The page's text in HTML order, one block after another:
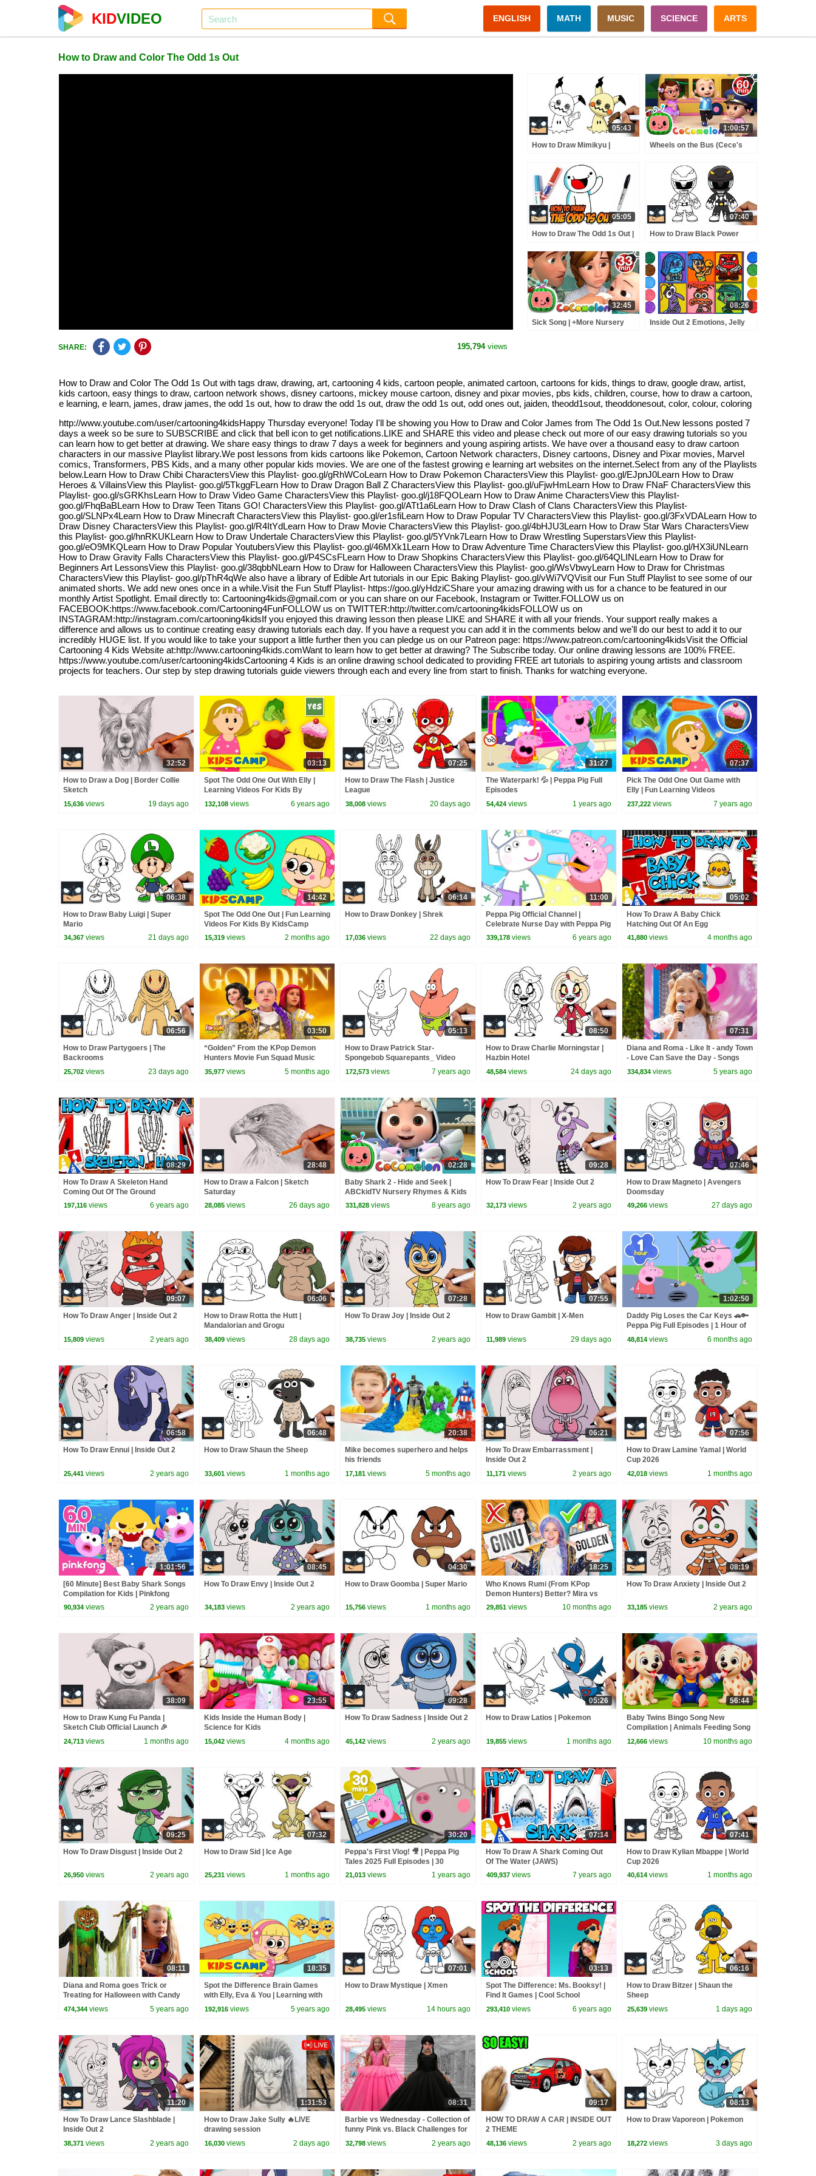
KIDVIDEO ENGLISH MATH MUSIC SCIENCE ARTS
How to Draw and Color The Odd 1s Out
05:43
How to Draw Mimikyu |
1:00:57
Wheels on the Bus (Cece's
MORE CoComelon Nursery
Rhymes & Kids Songs
05:05
How to Draw The Odd 1s Out |
07:40
How to Draw Black Power
32:45
Sick Song | +More Nursery
08:26
Inside Out 2 Emotions, Jelly
SHARE: 195,794views
How to Draw and Color The Odd 1s Out with tags draw, drawing, art, cartooning 4 kids, cartoon people, animated cartoon, cartoons for kids, things to draw, google draw, artist,
kids cartoon, easy things to draw, cartoon network shows, disney cartoons, mickey mouse cartoon, disney and pixar movies, pbs kids, children, course, how to draw a cartoon,
e learning, e learn, james, draw james, the odd 1s out, how to draw the odd 1s out, draw the odd 1s out, odd ones out, jaiden, theodd1sout, theoddonesout, color, colour, coloring
http://www.youtube.com/user/cartooning4kidsHappy Thursday everyone! Today I'll be showing you How to Draw and Color James from The Odd 1s Out.New lessons posted 7
days a week so be sure to SUBSCRIBE and click that bell icon to get notifications.LIKE and SHARE this video and please check out more of our easy drawing tutorials so you
can learn how to get better at drawing. We share easy things to draw 7 days a week for beginners and young aspiring artists. We have over a thousand easy to draw cartoon
characters in our massive Playlist library.We post lessons from kids cartoons like Pokemon, Cartoon Network characters, Disney cartoons, Disney and Pixar movies, Marvel
comics, Transformers, PBS Kids, and a many other popular kids movies. We are one of the fastest growing e learning art websites on the internet.Select from any of the Playlists
below.Learn How to Draw Chibi CharactersView this Playlist- goo.gl/gRhWCoLearn How to Draw Pokemon CharactersView this Playlist- goo.gl/EJpnJ0Learn How to Draw
Heroes & VillainsView this Playlist- goo.gl/5TkggFLearn How to Draw Dragon Ball Z CharactersView this Playlist- goo.gl/uFjwHmLearn How to Draw FNaF CharactersView this
Playlist- goo.gl/sGRKhsLearn How to Draw Video Game CharactersView this Playlist- goo.gl/j18FQOLearn How to Draw Anime CharactersView this Playlist-
goo.gl/FhqBaBLearn How to Draw Teen Titans GO! CharactersView this Playlist- goo.gl/ATt1a6Learn How to Draw Clash of Clans CharactersView this Playlist-
goo.gl/SLNPx4Learn How to Draw Minecraft CharactersView this Playlist- goo.gl/er1sfiLearn How to Draw Popular TV CharactersView this Playlist- goo.gl/3FxVDALearn How to
Draw Disney CharactersView this Playlist- goo.gl/R4ItYdLearn How to Draw Movie CharactersView this Playlist- goo.gl/4bHJU3Learn How to Draw Star Wars CharactersView
this Playlist- goo.gl/hnRKUKLearn How to Draw Undertale CharactersView this Playlist- goo.gl/5YVnk7Learn How to Draw Wrestling SuperstarsView this Playlist-
goo.gl/eO9MKQLearn How to Draw Popular YoutubersView this Playlist- goo.gl/46MXk1Learn How to Draw Adventure Time CharactersView this Playlist- goo.gl/HX3iUNLearn
How to Draw Gravity Falls CharactersView this Playlist- goo.gl/P4SCsFLearn How to Draw Shopkins CharactersView this Playlist- goo.gl/64QLINLearn How to Draw for
Beginners Art LessonsView this Playlist- goo.gl/38qbbNLearn How to Draw for Halloween CharactersView this Playlist- goo.gl/WsVbwyLearn How to Draw for Christmas
CharactersView this Playlist- goo.gl/pThR4qWe also have a library of Edible Art tutorials in our Epic Baking Playlist- goo.gl/vWi7VQVisit our Fun Stuff Playlist to see some of our
animated shorts. We add new ones once in a while.Visit the Fun Stuff Playlist- https://goo.gl/yHdziCShare your amazing drawing with us for a chance to be featured in our
monthly Artist Spotlight. Email directly to: Cartooning4kids@gmail.com or you can share on our Facebook, Instagram or Twitter.FOLLOW us on
FACEBOOK:https://www.facebook.com/Cartooning4FunFOLLOW us on TWITTER:http://twitter.com/cartooning4kidsFOLLOW us on
INSTAGRAM:http://instagram.com/cartooning4kidsIf you enjoyed this drawing lesson then please LIKE and SHARE it with all your friends. Your support really makes a
difference and allows us to continue creating easy drawing tutorials each day. If you have a request you can add it in the comments below and we'll do our best to add it to our
incredibly HUGE list. If you would like to take your support a little further then you can pledge us on our Patreon page: https://www.patreon.com/cartooning4kidsVisit the Official
Cartooning 4 Kids Website at:http://www.cartooning4kids.comWant to learn how to get better at drawing? The Subscribe today. Our online drawing lessons are 100% FREE.
https://www.youtube.com/user/cartooning4kidsCartooning 4 Kids is an online drawing school dedicated to providing FREE art tutorials to aspiring young artists and classroom
projects for teachers. Our step by step drawing tutorials guide viewers through each and every line from start to finish. Thanks for watching everyone.
32:52
How to Draw a Dog | Border Collie
Sketch
15,636 views 19 days ago
03:13
Spot The Odd One Out With Elly |
Learning Videos For Kids By
KidsCamp
132,108 views 6 years ago
07:25
How to Draw The Flash | Justice
League
38,008 views 20 days ago
31:27
The Waterpark! 💦 | Peppa Pig Full
Episodes
54,424 views 1 years ago
07:37
Pick The Odd One Out Game with
Elly | Fun Learning Videos
Compilation For Kids | KidsCamp
237,222 views 7 years ago
06:38
How to Draw Baby Luigi | Super
Mario
34,367 views 21 days ago
14:42
Spot The Odd One Out | Fun Learning
Videos For Kids By KidsCamp
15,319 views 2 months ago
06:14
How to Draw Donkey | Shrek
17,036 views 22 days ago
11:00
Peppa Pig Official Channel |
Celebrate Nurse Day with Peppa Pig
and Nurse Suzy
339,178 views 6 years ago
05:02
How To Draw A Baby Chick
Hatching Out Of An Egg
41,880 views 4 months ago
06:56
How to Draw Partygoers | The
Backrooms
25,702 views 23 days ago
03:50
“Golden” From the KPop Demon
Hunters Movie Fun Squad Music
Video Cover | Fun Squad
35,977 views 5 months ago
05:13
How to Draw Patrick Star-
Spongebob Squarepants_ Video
Lesson
172,573 views 7 years ago
08:50
How to Draw Charlie Morningstar |
Hazbin Hotel
48,584 views 24 days ago
07:31
Diana and Roma - Like It - andy Town
- Love Can Save the Day - Songs
334,834 views 5 years ago
08:29
How To Draw A Skeleton Hand
Coming Out Of The Ground
197,116 views 6 years ago
28:48
How to Draw a Falcon | Sketch
Saturday
28,085 views 26 days ago
02:28
Baby Shark 2 - Hide and Seek |
ABCkidTV Nursery Rhymes & Kids
Songs
331,828 views 8 years ago
09:28
How To Draw Fear | Inside Out 2
32,173 views 2 years ago
07:46
How to Draw Magneto | Avengers
Doomsday
49,266 views 27 days ago
09:07
How To Draw Anger | Inside Out 2
15,809 views 2 years ago
06:06
How to Draw Rotta the Hutt |
Mandalorian and Grogu
38,409 views 28 days ago
07:28
How To Draw Joy | Inside Out 2
38,735 views 2 years ago
07:55
How to Draw Gambit | X-Men
11,989 views 29 days ago
1:02:50
Daddy Pig Loses the Car Keys 🚗🔑
Peppa Pig Full Episodes | 1 Hour of
Kids Cartoons
48,814 views 6 months ago
06:58
How To Draw Ennui | Inside Out 2
25,441 views 2 years ago
06:48
How to Draw Shaun the Sheep
33,601 views 1 months ago
20:38
Mike becomes superhero and helps
his friends
17,181 views 5 months ago
06:21
How To Draw Embarrassment |
Inside Out 2
11,171 views 2 years ago
07:56
How to Draw Lamine Yamal | World
Cup 2026
42,018 views 1 months ago
1:01:56
[60 Minute] Best Baby Shark Songs
Compilation for Kids | Pinkfong
Official
90,934 views 2 years ago
08:45
How To Draw Envy | Inside Out 2
34,183 views 2 years ago
04:30
How to Draw Goomba | Super Mario
15,756 views 1 months ago
18:25
Who Knows Rumi (From KPop
Demon Hunters) Better? Mira vs
Zoey! | Fun Squad
29,851 views 10 months ago
08:19
How To Draw Anxiety | Inside Out 2
33,185 views 2 years ago
38:09
How to Draw Kung Fu Panda |
Sketch Club Official Launch 🎉
24,713 views 1 months ago
23:55
Kids Inside the Human Body |
Science for Kids
15,042 views 4 months ago
09:28
How To Draw Sadness | Inside Out 2
45,142 views 2 years ago
05:26
How to Draw Latios | Pokemon
19,855 views 1 months ago
56:44
Baby Twins Bingo Song New
Compilation | Animals Feeding Song
| Baby Cartoon and Kids Songs
12,666 views 10 months ago
09:25
How To Draw Disgust | Inside Out 2
26,950 views 2 years ago
07:32
How to Draw Sid | Ice Age
25,231 views 1 months ago
30:20
Peppa's First Vlog! 🎥 | Peppa Pig
Tales 2025 Full Episodes | 30
Minutes
21,013 views 1 years ago
07:14
How To Draw A Shark Coming Out
Of The Water (JAWS)
409,937 views 7 years ago
07:41
How to Draw Kylian Mbappe | World
Cup 2026
40,614 views 1 months ago
08:11
Diana and Roma goes Trick or
Treating for Halloween with Candy
Haul
474,344 views 5 years ago
18:35
Spot the Difference Brain Games
with Elly, Eva & You | Learning with
Kidscamp
192,916 views 5 years ago
07:01
How to Draw Mystique | Xmen
28,495 views 14 hours ago
03:13
Spot The Difference: Ms. Booksy! |
Find It Games | Cool School
293,410 views 6 years ago
06:16
How to Draw Bitzer | Shaun the
Sheep
25,639 views 1 days ago
11:20
How To Draw Lance Slashblade |
Inside Out 2
38,371 views 2 years ago
1:31:53
How to Draw Jake Sully 🔥LIVE
drawing session
16,030 views 2 days ago
08:31
Barbie vs Wednesday - Collection of
funny Pink vs. Black Challenges for
kids
32,798 views 2 years ago
09:17
HOW TO DRAW A CAR | INSIDE OUT
2 THEME
48,136 views 2 years ago
08:13
How to Draw Vaporeon | Pokemon
18,272 views 3 days ago